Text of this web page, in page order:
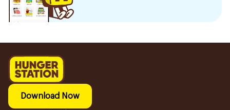
Download Now